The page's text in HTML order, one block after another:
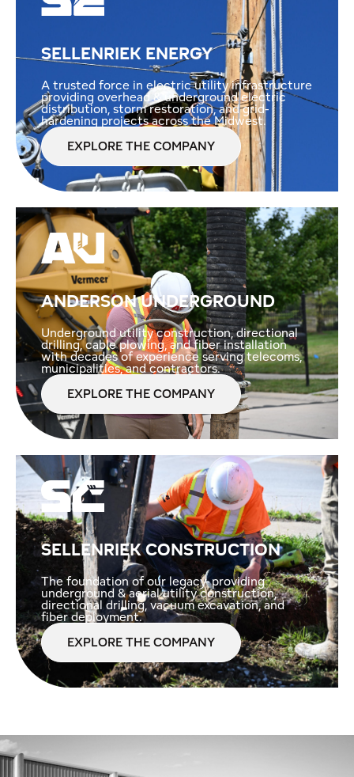
SELLENRIEK ENERGY
A trusted force in electric utility infrastructure
providing overhead & underground electric
distribution, storm restoration, and grid-
hardening projects across the Midwest.
EXPLORE THE COMPANY
ANDERSON UNDERGROUND
Underground utility construction, directional
drilling, cable plowing, and fiber installation
with decades of experience serving telecoms,
municipalities, and contractors.
EXPLORE THE COMPANY
SELLENRIEK CONSTRUCTION
The foundation of our legacy- providing
underground & aerial utility construction,
directional drilling, vacuum excavation, and
fiber deployment.
EXPLORE THE COMPANY